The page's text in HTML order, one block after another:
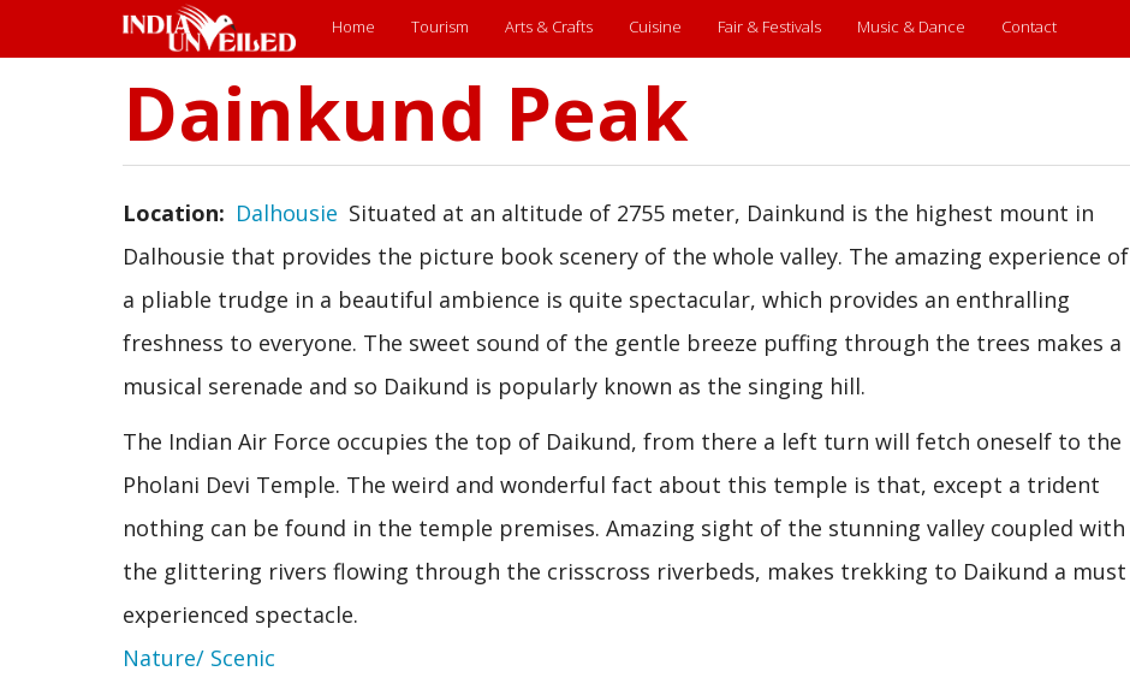
Main
menu
Home Tourism Arts & Crafts Cuisine Fair & Festivals Music & Dance Contact
Dainkund Peak
Location Dalhousie Situated at an altitude of 2755 meter, Dainkund is the highest mount in
Dalhousie that provides the picture book scenery of the whole valley. The amazing experience of
a pliable trudge in a beautiful ambience is quite spectacular, which provides an enthralling
freshness to everyone. The sweet sound of the gentle breeze puffing through the trees makes a
musical serenade and so Daikund is popularly known as the singing hill.
The Indian Air Force occupies the top of Daikund, from there a left turn will fetch oneself to the
Pholani Devi Temple. The weird and wonderful fact about this temple is that, except a trident
nothing can be found in the temple premises. Amazing sight of the stunning valley coupled with
the glittering rivers flowing through the crisscross riverbeds, makes trekking to Daikund a must
experienced spectacle.
Nature/ Scenic